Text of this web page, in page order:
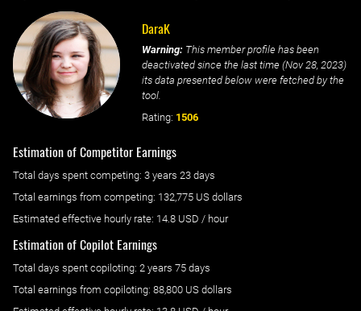
DaraK
Warning: This member profile has been
deactivated since the last time (Nov 28, 2023)
its data presented below were fetched by the
tool.
Rating: 1506
Estimation of Competitor Earnings
Total days spent competing: ‌ 3 years 23 days
Total earnings from competing: 132,775 US dollars
Estimated effective hourly rate: ‌ 14.8 USD / hour
Estimation of Copilot Earnings
Total days spent copiloting: ‌ 2 years 75 days
Total earnings from copiloting: 88,800 US dollars